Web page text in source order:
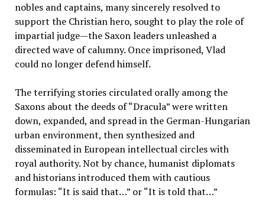
nobles and captains, many sincerely resolved to
support the Christian hero, sought to play the role of
impartial judge—the Saxon leaders unleashed a
directed wave of calumny. Once imprisoned, Vlad
could no longer defend himself.
The terrifying stories circulated orally among the
Saxons about the deeds of “Dracula” were written
down, expanded, and spread in the German-Hungarian
urban environment, then synthesized and
disseminated in European intellectual circles with
royal authority. Not by chance, humanist diplomats
and historians introduced them with cautious
formulas: “It is said that…” or “It is told that…”